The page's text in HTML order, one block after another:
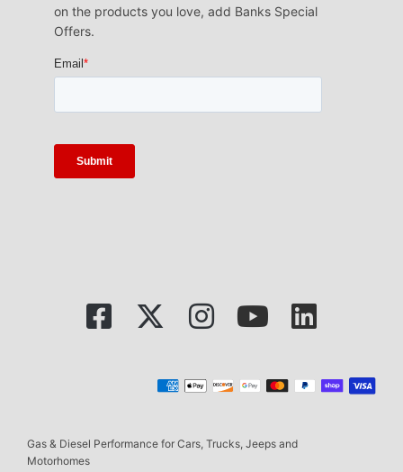
on the products you love, add Banks Special
Offers.
Gas & Diesel Performance for Cars, Trucks, Jeeps and
Motorhomes